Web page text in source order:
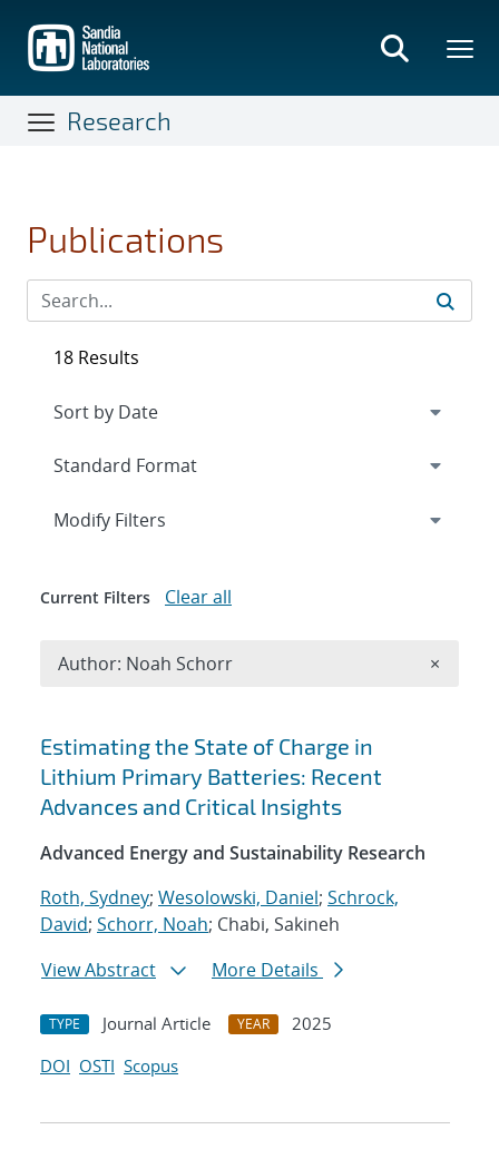
main
content
Research
Publications
Search results
Estimating the State of Charge in
Lithium Primary Batteries: Recent
Advances and Critical Insights
Advanced Energy and Sustainability Research
Roth, Sydney; Wesolowski, Daniel; Schrock,
David; Schorr, Noah; Chabi, Sakineh
View Abstract
More Details
TYPE Journal Article YEAR
2025
DOI OSTI Scopus
18 Results
Expand
Modify Filters
Current Filters Clear all
Author: Noah Schorr ×